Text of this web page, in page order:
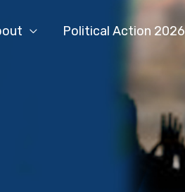
Political Action 2026